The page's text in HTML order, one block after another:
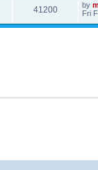
w
s
tp
o
s
41200V
i
L
a
t
by
Fri